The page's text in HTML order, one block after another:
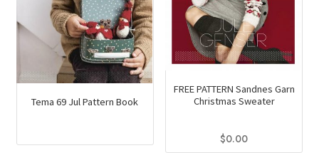
Tema 69 Jul Pattern Book
FREE PATTERN Sandnes Garn
Christmas Sweater
$0.00